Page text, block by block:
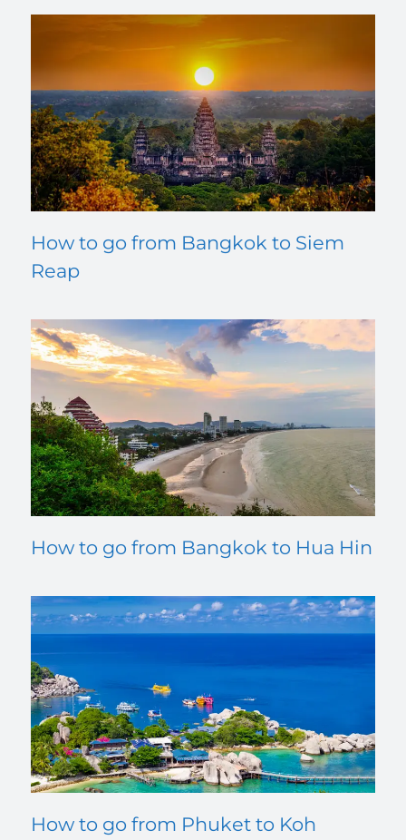
How to go from Bangkok to Siem
Reap
How to go from Bangkok to Hua Hin
How to go from Phuket to Koh